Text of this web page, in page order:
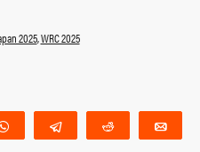
2025,WRC 2025
WhatsApp Telegram Reddit